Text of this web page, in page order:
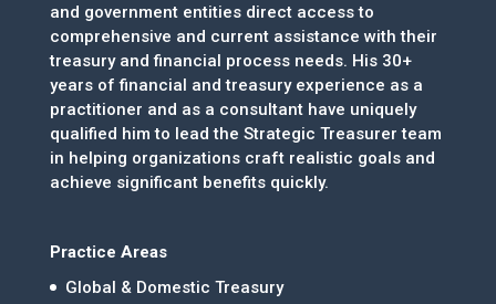
and government entities direct access to
comprehensive and current assistance with their
treasury and financial process needs. His 30+
years of financial and treasury experience as a
practitioner and as a consultant have uniquely
qualified him to lead the Strategic Treasurer team
in helping organizations craft realistic goals and
achieve significant benefits quickly.
Practice Areas
Global & Domestic Treasury